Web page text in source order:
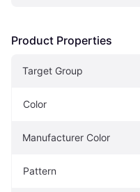
Product Properties
Target Group
Color
Manufacturer Color
Pattern